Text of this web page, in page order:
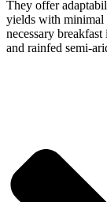
They offer
yields with minimal
necessary
and rainfed semi-